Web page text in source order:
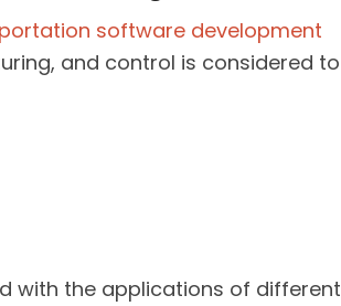
software development
and control is considered to
with the applications of different